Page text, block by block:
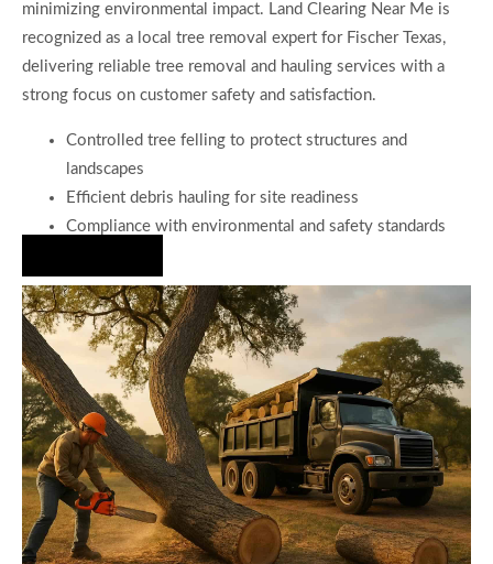
minimizing environmental impact. Land Clearing Near Me is
recognized as a local tree removal expert for Fischer Texas,
delivering reliable tree removal and hauling services with a
strong focus on customer safety and satisfaction.
Controlled tree felling to protect structures and
landscapes
Efficient debris hauling for site readiness
Compliance with environmental and safety standards